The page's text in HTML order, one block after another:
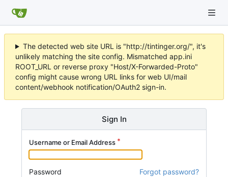
The detected web site URL is "http://tintinger.org/", it's
unlikely matching the site config. Mismatched app.ini
ROOT_URL or reverse proxy "Host/X-Forwarded-Proto"
config might cause wrong URL links for web UI/mail
content/webhook notification/OAuth2 sign-in.
Sign In
Username or Email Address
Password Forgot password?